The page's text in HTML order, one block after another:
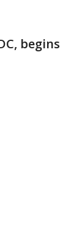
begins